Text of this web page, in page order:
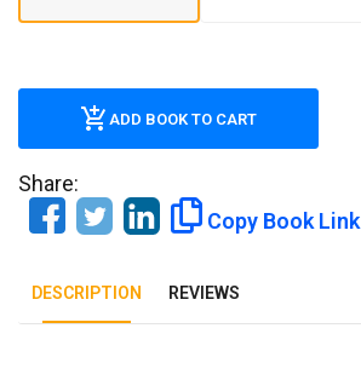
ADD BOOK TO CART
Share:
Copy Book Link
DESCRIPTION REVIEWS